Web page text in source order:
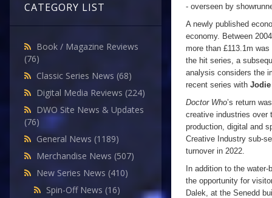
CATEGORY LIST
Book / Magazine Reviews
(76)
Classic Series News (68)
Digital Media Reviews (224)
DWO Site News & Updates
(76)
General News (1189)
Merchandise News (507)
New Series News (410)
Spin-Off News (16)
- overseen by
A newly published
economy. Between
more than £113.1m
the hit series, a
analysis considers the
recent series with
Doctor Who’s return
creative industries over
production, digital and
Creative Industry sub-
turnover in 2022.
In addition to the
the opportunity for
Dalek, at the Senedd